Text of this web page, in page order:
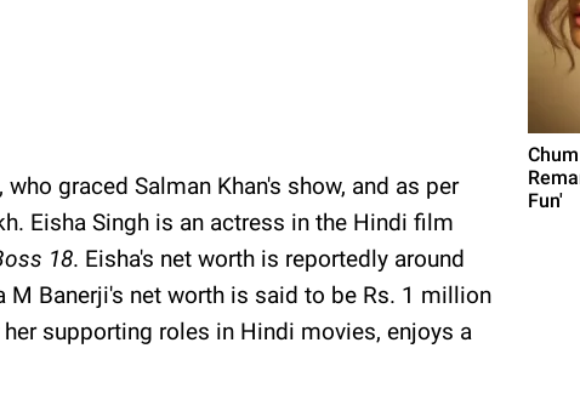
graced Salman Khan's show, and as per
Eisha Singh is an actress in the Hindi film
18. Eisha's net worth is reportedly around
M Banerji's net worth is said to be Rs. 1 million
supporting roles in Hindi movies, enjoys a
Fun'